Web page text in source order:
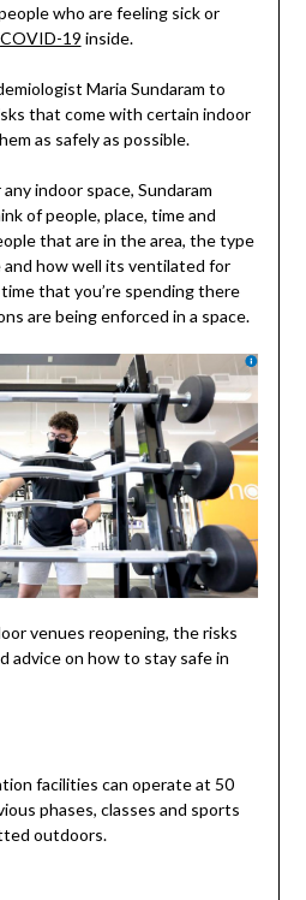
who are feeling sick or
COVID-19 inside.
Maria Sundaram to
that come with certain indoor
as safely as possible.
indoor space, Sundaram
of people, place, time and
that are in the area, the type
how well its ventilated for
that you’re spending there
are being enforced in a space.
venues reopening, the risks
advice on how to stay safe in
facilities can operate at 50
phases, classes and sports
outdoors.